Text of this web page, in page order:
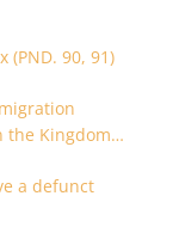
(PND. 90, 91)
the Kingdom
a defunct